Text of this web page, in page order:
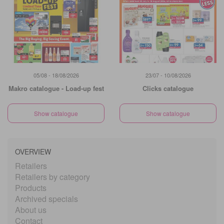
05/08 - 18/08/2026
Makro catalogue - Load-up fest
Show catalogue
23/07 - 10/08/2026
Clicks catalogue
Show catalogue
OVERVIEW
Retailers
Retailers by category
Products
Archived specials
About us
Contact